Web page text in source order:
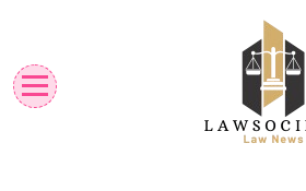
content